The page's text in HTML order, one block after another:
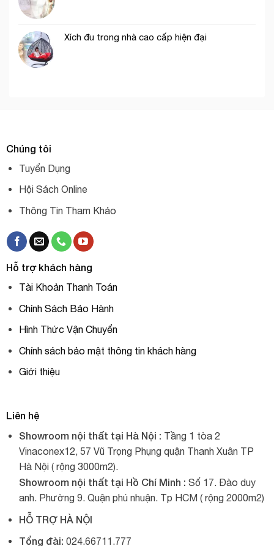
Xích đu trong nhà cao cấp hiện đại
Chúng tôi
Tuyển Dụng
Hội Sách Online
Thông Tin Tham Khảo
Hỗ trợ khách hàng
Tài Khoản Thanh Toán
Chính Sách Bảo Hành
Hình Thức Vận Chuyển
Chính sách bảo mật thông tin khách hàng
Giới thiệu
Liên hệ
Showroom nội thất tại Hà Nội : Tầng 1 tòa 2
Vinaconex12, 57 Vũ Trọng Phụng quận Thanh Xuân TP
Hà Nội ( rộng 3000m2).
Showroom nội thất tại Hồ Chí Minh : Số 17. Đào duy
anh. Phường 9. Quận phú nhuận. Tp HCM ( rộng 2000m2)
HỖ TRỢ HÀ NỘI
Tổng đài: 024.66711.777